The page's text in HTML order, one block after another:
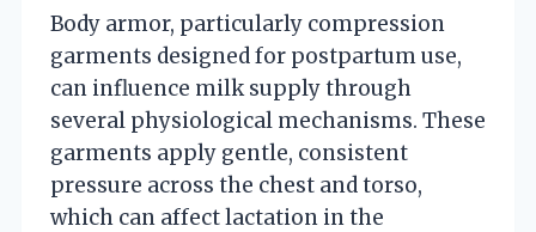
Body armor, particularly compression
garments designed for postpartum use,
can influence milk supply through
several physiological mechanisms. These
garments apply gentle, consistent
pressure across the chest and torso,
which can affect lactation in the